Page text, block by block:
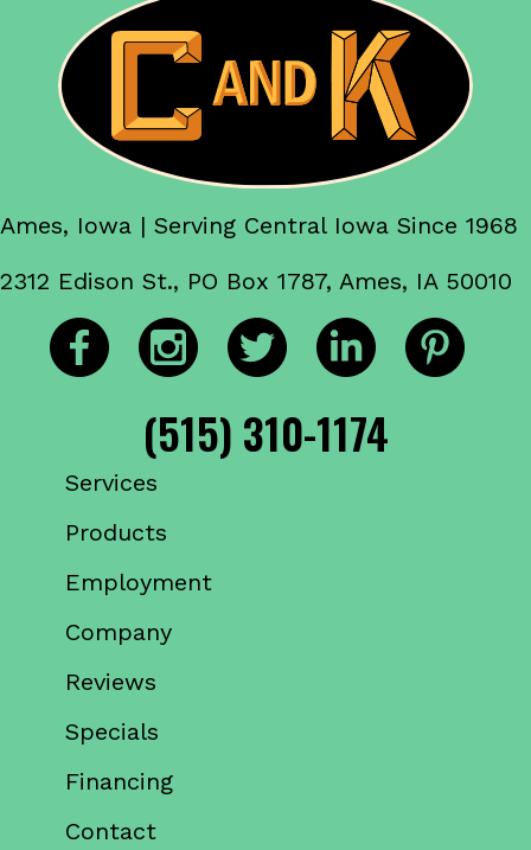
Ames, Iowa | Serving Central Iowa Since 1968
2312 Edison St., PO Box 1787, Ames, IA 50010
(515) 310-1174
Services
Products
Employment
Company
Reviews
Specials
Financing
Contact